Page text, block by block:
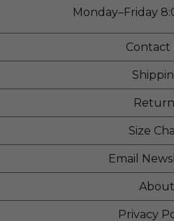
Feels half size
Describe Yourself
Stylish
Monday–Friday
Contact
Size
Email
About
Privacy